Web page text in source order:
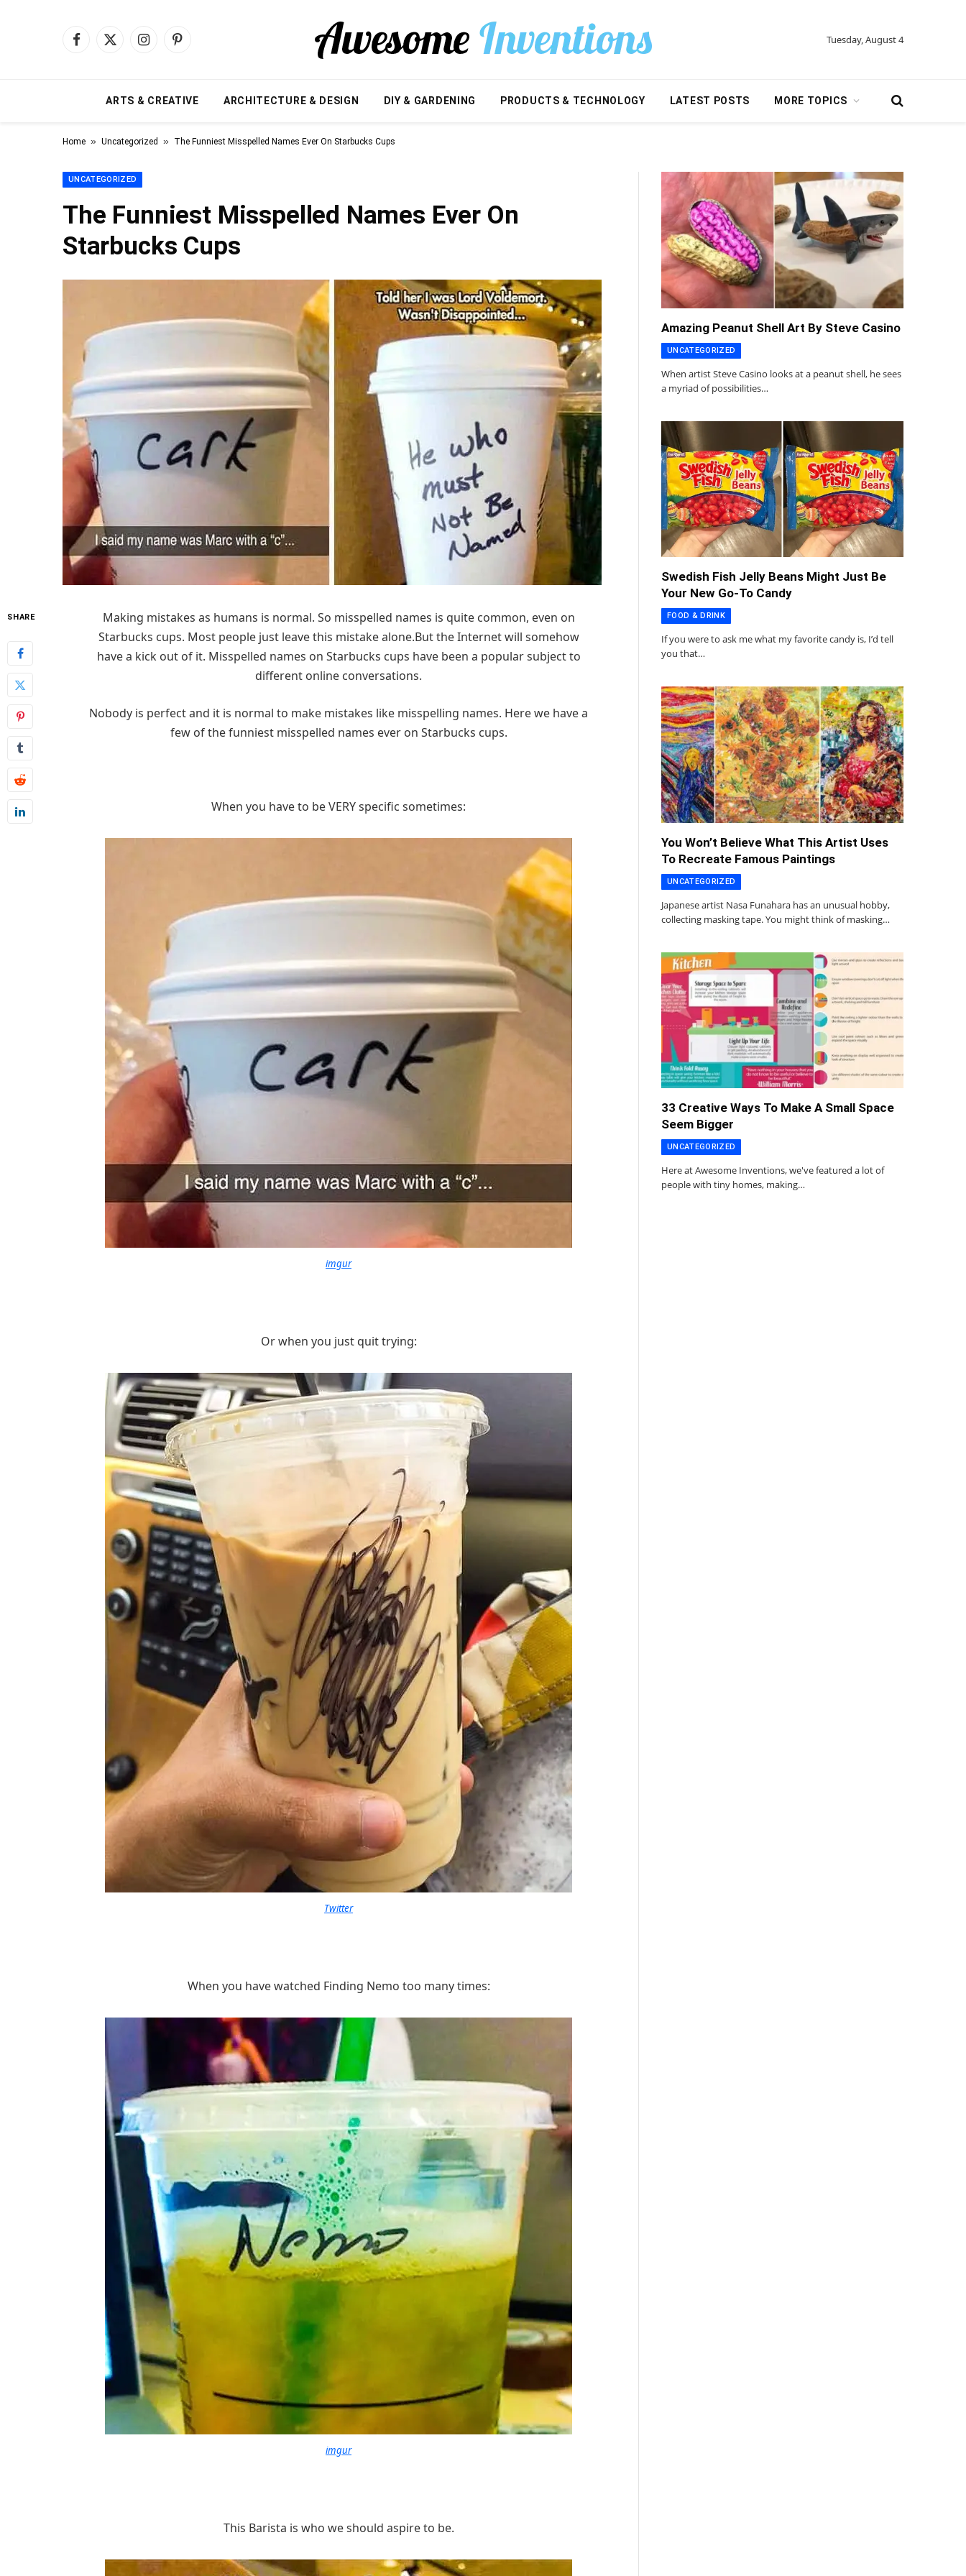
Facebook
X
InstagramPinterest Tuesday, August 4
ARTS & CREATIVE ARCHITECTURE & DESIGN DIY & GARDENING PRODUCTS & TECHNOLOGY LATEST POSTS MORE TOPICS
Home » Uncategorized » The Funniest Misspelled Names Ever On Starbucks Cups
UNCATEGORIZED
The Funniest Misspelled Names Ever On
Starbucks Cups
SHARE
Making mistakes as humans is normal. So misspelled names is quite common, even on
Starbucks cups. Most people just leave this mistake alone.But the Internet will somehow
have a kick out of it. Misspelled names on Starbucks cups have been a popular subject to
different online conversations.
Nobody is perfect and it is normal to make mistakes like misspelling names. Here we have a
few of the funniest misspelled names ever on Starbucks cups.
When you have to be VERY specific sometimes:
imgur
Or when you just quit trying:
Twitter
When you have watched Finding Nemo too many times:
imgur
This Barista is who we should aspire to be.
Amazing Peanut Shell Art By Steve Casino
UNCATEGORIZED
When artist Steve Casino looks at a peanut shell, he sees
a myriad of possibilities…
Swedish Fish Jelly Beans Might Just Be
Your New Go-To Candy
FOOD & DRINK
If you were to ask me what my favorite candy is, I’d tell
you that…
You Won’t Believe What This Artist Uses
To Recreate Famous Paintings
UNCATEGORIZED
Japanese artist Nasa Funahara has an unusual hobby,
collecting masking tape. You might think of masking…
33 Creative Ways To Make A Small Space
Seem Bigger
UNCATEGORIZED
Here at Awesome Inventions, we've featured a lot of
people with tiny homes, making…